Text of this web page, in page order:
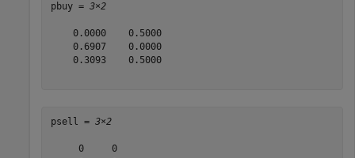
pbuy = 3×2
    0.0000    0.5000
    0.6907    0.0000
    0.3093    0.5000
psell = 3×2
     0     0